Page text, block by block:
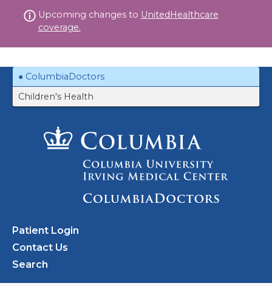
to
Upcoming changes to UnitedHealthcare
coverage.
ColumbiaDoctors
Children's Health
Patient Login
Contact Us
Search